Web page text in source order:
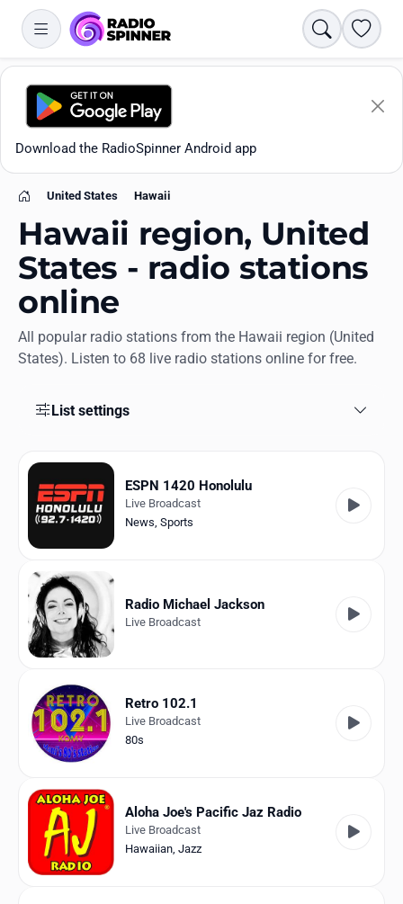
Search
Download the RadioSpinner Android app
All stations
Favorites
Genres
Collections
History
Log in
English
RadioSpinner
United States
Home
United States Hawaii
Hawaii region, United
States - radio stations
online
All popular radio stations from the Hawaii region (United
States). Listen to 68 live radio stations online for free.
List settings
ESPN 1420 Honolulu
Live Broadcast
News, Sports
Radio Michael Jackson
Live Broadcast
Retro 102.1
Live Broadcast
80s
Aloha Joe's Pacific Jaz Radio
Live Broadcast
Hawaiian, Jazz